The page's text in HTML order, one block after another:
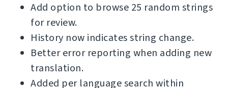
Add option to browse 25 random strings
for review.
History now indicates string change.
Better error reporting when adding new
translation.
Added per language search within